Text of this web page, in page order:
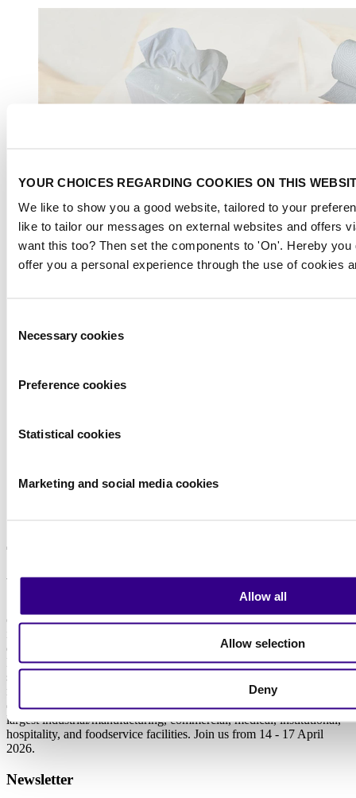
YOUR CHOICES REGARDING COOKIES ON THIS
We like to show you a good website, tailored to your
like to tailor our messages on external websites and offers
want this too? Then set the components to 'On'. Hereby
offer you a personal experience through the use of cookies
Selection
Necessary cookies
Preference cookies
Statistical cookies
Marketing and social media cookies
Allow all
Allow selection
Deny
About us
Since 1967, we at Interclean Amsterdam have been the leading
event for the cleaning and hygiene industry, offering a complete
developments and trends. It is the largest and most comprehensive
B2B event for professionals, showcasing the latest innovations,
solutions, and a full market overview. Our visitors include top-level
representatives from all major international cleaning manufacturers,
distributors, cleaning contractors, and decision-makers from the
largest industrial/manufacturing, commercial, medical, institutional,
hospitality, and foodservice facilities. Join us from 14 - 17 April
2026.
Newsletter